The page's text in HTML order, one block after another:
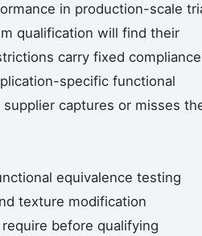
in production-scale
qualification will find their
carry fixed compliance
specific functional
captures or misses
equivalence testing
texture modification
before qualifying